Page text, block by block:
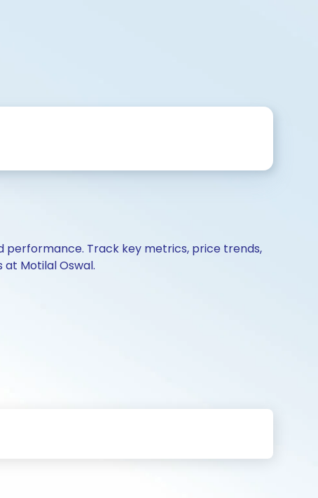
performance. Track key metrics, price trends,
Motilal Oswal.